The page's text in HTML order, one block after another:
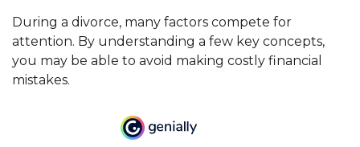
During a divorce, many factors compete for
attention. By understanding a few key concepts,
you may be able to avoid making costly financial
mistakes.